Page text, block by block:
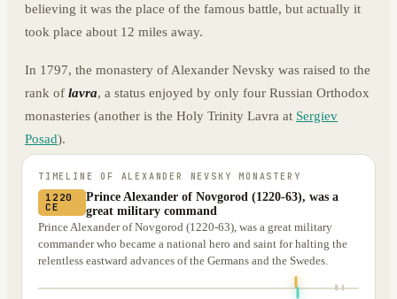
believing it was the place of the famous battle, but actually it
took place about 12 miles away.
In 1797, the monastery of Alexander Nevsky was raised to the
rank of lavra, a status enjoyed by only four Russian Orthodox
monasteries (another is the Holy Trinity Lavra at Sergiev
Posad).
TIMELINE OF ALEXANDER NEVSKY MONASTERY
1220
CE
Prince Alexander of Novgorod (1220-63), was a
great military command
Prince Alexander of Novgorod (1220-63), was a great military
commander who became a national hero and saint for halting the
relentless eastward advances of the Germans and the Swedes.